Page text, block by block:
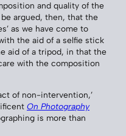
and quality of the
argued, then, that the
as we have come to
the aid of a selfie stick
aid of a tripod, in that the
with the composition
of non-intervention,’
On Photography
is more than